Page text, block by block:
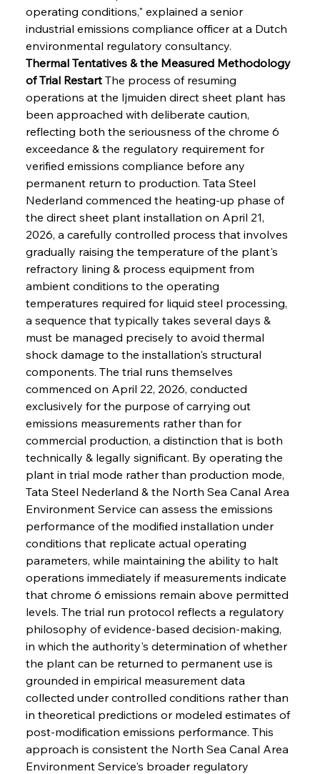
operating conditions," explained a senior
industrial emissions compliance officer at a Dutch
environmental regulatory consultancy.
Thermal Tentatives & the Measured Methodology
of Trial Restart The process of resuming
operations at the Ijmuiden direct sheet plant has
been approached with deliberate caution,
reflecting both the seriousness of the chrome 6
exceedance & the regulatory requirement for
verified emissions compliance before any
permanent return to production. Tata Steel
Nederland commenced the heating-up phase of
the direct sheet plant installation on April 21,
2026, a carefully controlled process that involves
gradually raising the temperature of the plant's
refractory lining & process equipment from
ambient conditions to the operating
temperatures required for liquid steel processing,
a sequence that typically takes several days &
must be managed precisely to avoid thermal
shock damage to the installation's structural
components. The trial runs themselves
commenced on April 22, 2026, conducted
exclusively for the purpose of carrying out
emissions measurements rather than for
commercial production, a distinction that is both
technically & legally significant. By operating the
plant in trial mode rather than production mode,
Tata Steel Nederland & the North Sea Canal Area
Environment Service can assess the emissions
performance of the modified installation under
conditions that replicate actual operating
parameters, while maintaining the ability to halt
operations immediately if measurements indicate
that chrome 6 emissions remain above permitted
levels. The trial run protocol reflects a regulatory
philosophy of evidence-based decision-making,
in which the authority's determination of whether
the plant can be returned to permanent use is
grounded in empirical measurement data
collected under controlled conditions rather than
in theoretical predictions or modeled estimates of
post-modification emissions performance. This
approach is consistent the North Sea Canal Area
Environment Service's broader regulatory